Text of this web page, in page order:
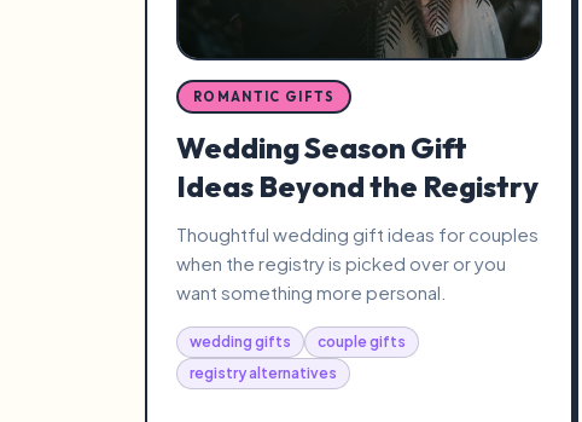
ROMANTIC GIFTS
Wedding Season Gift
Ideas Beyond the Registry
Thoughtful wedding gift ideas for couples
when the registry is picked over or you
want something more personal.
wedding gifts
couple gifts
registry alternatives